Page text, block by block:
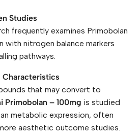
Studies
frequently examines Primobolan
with nitrogen balance markers
pathways.
that may convert to
Primobolan – 100mg is studied
metabolic expression, often
aesthetic outcome studies.